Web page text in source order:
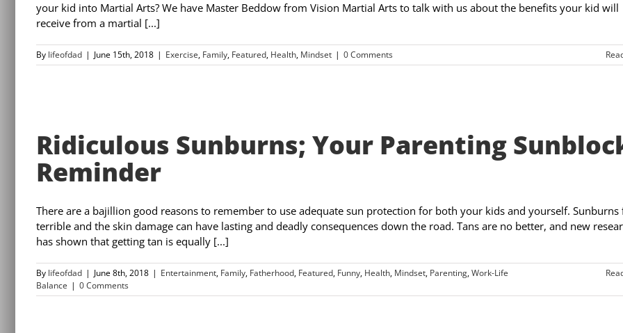
your kid into Martial Arts? We have Master Beddow from Vision Martial Arts to talk with us about the benefits your kid will
receive from a martial [...]
By lifeofdad | June 15th, 2018 | Exercise, Family, Featured, Health, Mindset | 0 Comments
Ridiculous Sunburns; Your Parenting
Reminder
There are a bajillion good reasons to remember to use adequate sun protection for both your kids and yourself. Sunburns
terrible and the skin damage can have lasting and deadly consequences down the road. Tans are no better, and new
has shown that getting tan is equally [...]
By lifeofdad | June 8th, 2018 | Entertainment, Family, Fatherhood, Featured, Funny, Health, Mindset, Parenting,Work-Life
Balance | 0 Comments